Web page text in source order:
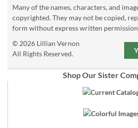
Many of the names, characters, and
copyrighted. They may not be copied,
form without express written
© 2026 Lillian Vernon
All Rights Reserved.
Shop Our Sister